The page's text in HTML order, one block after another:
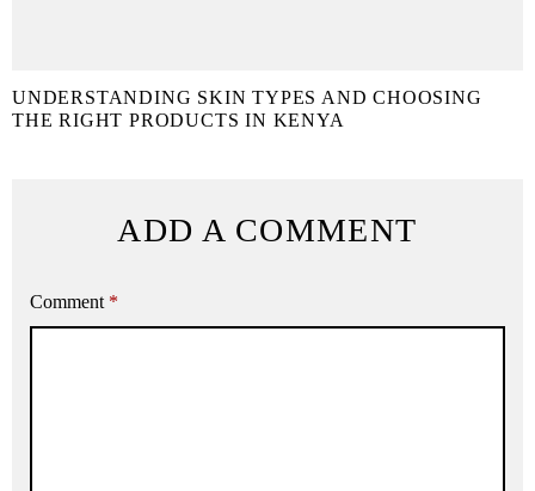
UNDERSTANDING SKIN TYPES AND CHOOSING
THE RIGHT PRODUCTS IN KENYA
ADD A COMMENT
Comment *